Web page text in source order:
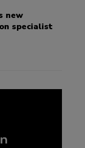
new
specialist